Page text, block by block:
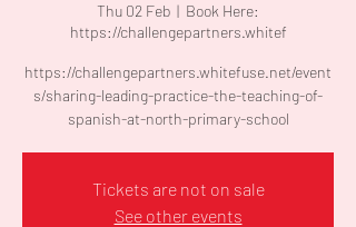
Thu 02 Feb
  |
Book Here:
https://challengepartners.whitef
https://challengepartners.whitefuse.net/event
s/sharing-leading-practice-the-teaching-of-
spanish-at-north-primary-school
Tickets are not on sale
See other events